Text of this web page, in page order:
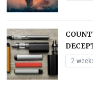
2